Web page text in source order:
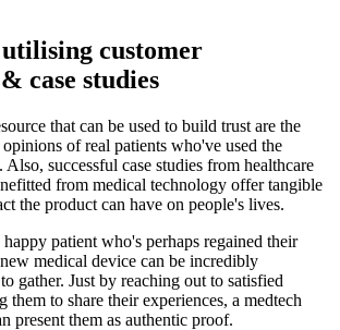
customer
case studies
that can be used to build trust are the
of real patients who've used the
successful case studies from healthcare
from medical technology offer tangible
the product can have on people's lives.
patient who's perhaps regained their
medical device can be incredibly
gather. Just by reaching out to satisfied
them to share their experiences, a medtech
present them as authentic proof.